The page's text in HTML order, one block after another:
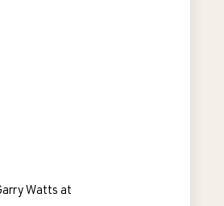
Watts at